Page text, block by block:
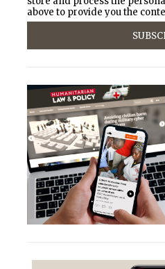
above to provide you the